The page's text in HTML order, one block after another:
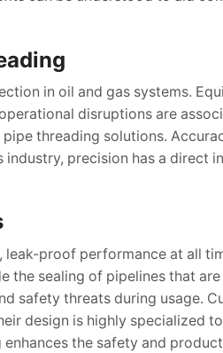
in oil and gas systems.
disruptions are
threading solutions.
precision has a direct
proof performance at all
the sealing of pipelines that
safety threats during usage.
design is highly specialized
the safety and